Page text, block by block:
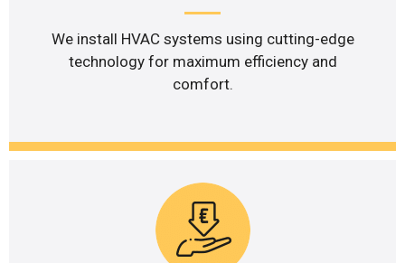
We install HVAC systems using cutting-edge
technology for maximum efficiency and
comfort.